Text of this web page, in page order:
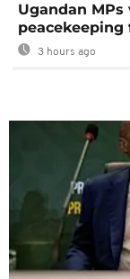
Ugandan
peacekeeping
3 hours ago